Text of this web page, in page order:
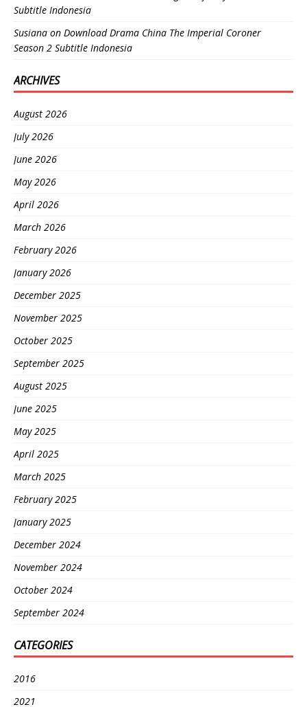
Subtitle Indonesia
Susiana on Download Drama China The Imperial Coroner
Season 2 Subtitle Indonesia
ARCHIVES
August 2026
July 2026
June 2026
May 2026
April 2026
March 2026
February 2026
January 2026
December 2025
November 2025
October 2025
September 2025
August 2025
June 2025
May 2025
April 2025
March 2025
February 2025
January 2025
December 2024
November 2024
October 2024
September 2024
CATEGORIES
2016
2021